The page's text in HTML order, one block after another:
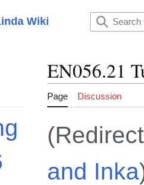
Wiki
EN056.21
Page Discussion
and Inka